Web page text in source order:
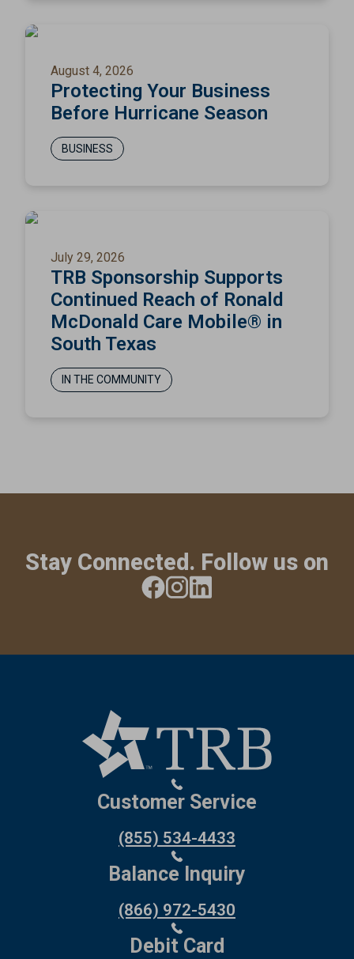
August 4, 2026
Protecting Your Business
Before Hurricane Season
BUSINESS
July 29, 2026
TRB Sponsorship Supports
Continued Reach of Ronald
McDonald Care Mobile® in
South Texas
IN THE COMMUNITY
Stay Connected. Follow us on
Customer Service
(855) 534-4433
Balance Inquiry
(866) 972-5430
Debit Card